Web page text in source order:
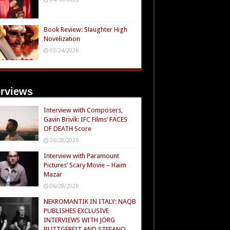
Book Review: Slaughter High
Novelization
03/24/2026
Interview with Composers,
Gavin Brivik: IFC Films’ FACES
OF DEATH Score
06/28/2026
Interview with Paramount
Pictures’ Scary Movie – Haim
Mazar
06/28/2026
NEKROMANTIK IN ITALY: NAQB
PUBLISHES EXCLUSIVE
INTERVIEWS WITH JÖRG